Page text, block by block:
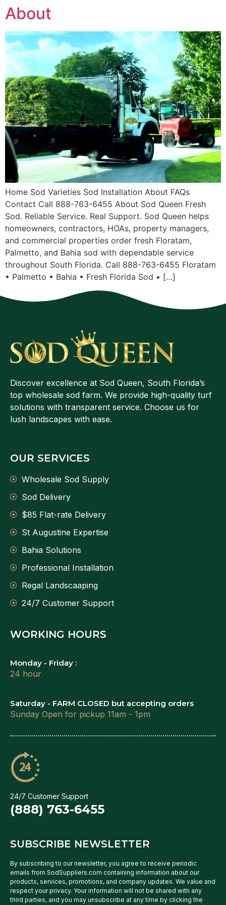
About
Home Sod Varieties Sod Installation About FAQs
Contact Call 888-763-6455 About Sod Queen Fresh
Sod. Reliable Service. Real Support. Sod Queen helps
homeowners, contractors, HOAs, property managers,
and commercial properties order fresh Floratam,
Palmetto, and Bahia sod with dependable service
throughout South Florida. Call 888-763-6455 Floratam
• Palmetto • Bahia • Fresh Florida Sod • […]
Discover excellence at Sod Queen, South Florida’s
top wholesale sod farm. We provide high-quality turf
solutions with transparent service. Choose us for
lush landscapes with ease.
OUR SERVICES
Wholesale Sod Supply
Sod Delivery
$85 Flat-rate Delivery
St Augustine Expertise
Bahia Solutions
Professional Installation
Regal Landscaaping
24/7 Customer Support
WORKING HOURS
Monday - Friday :
24 hour
Saturday - FARM CLOSED but accepting orders
Sunday Open for pickup 11am - 1pm
24/7 Customer Support
(888) 763-6455
SUBSCRIBE NEWSLETTER
By subscribing to our newsletter, you agree to receive periodic
emails from SodSuppliers.com containing information about our
products, services, promotions, and company updates. We value and
respect your privacy. Your information will not be shared with any
third parties, and you may unsubscribe at any time by clicking the